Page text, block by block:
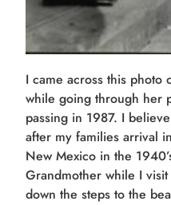
I came across this photo
while going through her
passing in 1987. I
after my families arrival
New Mexico in the
Grandmother while I
down the steps to the